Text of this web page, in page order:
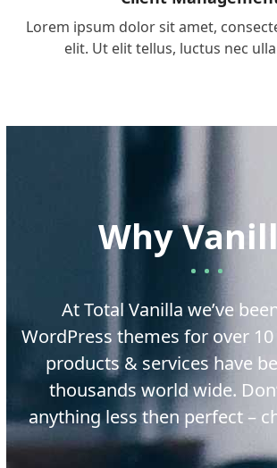
Lorem ipsum dolor sit amet,
elit. Ut elit tellus, luctus nec
Why
At Total Vanilla we’ve
WordPress themes for over
products & services have
thousands world wide.
anything less then perfect –